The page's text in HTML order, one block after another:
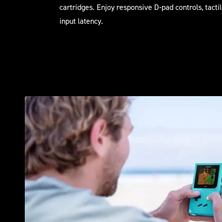
cartridges. Enjoy responsive D-pad controls,
input latency.